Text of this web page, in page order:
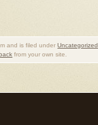
and is filed underUncategorized
from your own site.